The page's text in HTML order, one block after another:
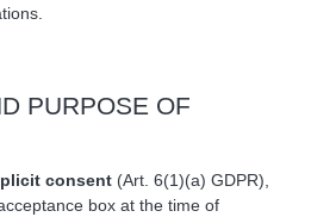
PURPOSE OF
consent (Art. 6(1)(a) GDPR),
box at the time of